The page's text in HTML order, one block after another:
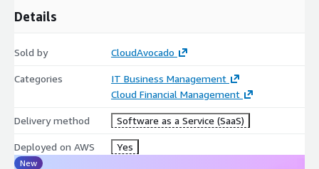
Details
Sold by CloudAvocado
Categories
IT Business Management
Cloud Financial Management
Delivery method Software as a Service (SaaS)
Deployed on AWS Yes
New